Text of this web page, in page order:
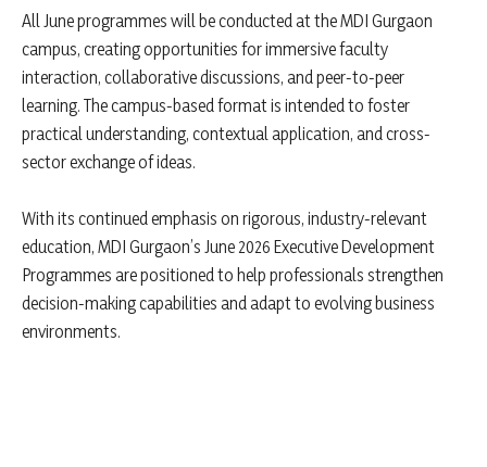
All June programmes will be conducted at the MDI Gurgaon
campus, creating opportunities for immersive faculty
interaction, collaborative discussions, and peer-to-peer
learning. The campus-based format is intended to foster
practical understanding, contextual application, and cross-
sector exchange of ideas.
With its continued emphasis on rigorous, industry-relevant
education, MDI Gurgaon’s June 2026 Executive Development
Programmes are positioned to help professionals strengthen
decision-making capabilities and adapt to evolving business
environments.